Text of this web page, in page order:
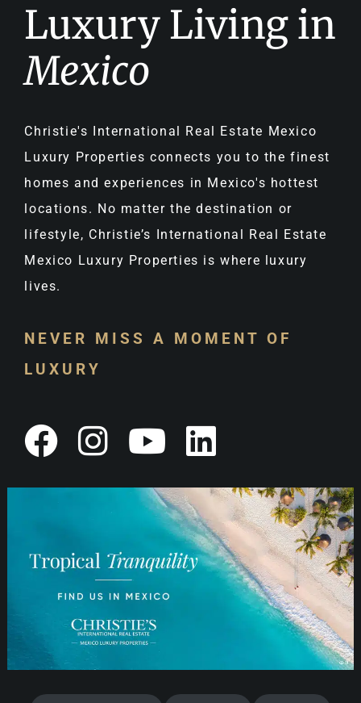
Luxury Living in
Mexico
Christie's International Real Estate Mexico
Luxury Properties connects you to the finest
homes and experiences in Mexico's hottest
locations. No matter the destination or
lifestyle, Christie’s International Real Estate
Mexico Luxury Properties is where luxury
lives.
NEVER MISS A MOMENT OF
LUXURY